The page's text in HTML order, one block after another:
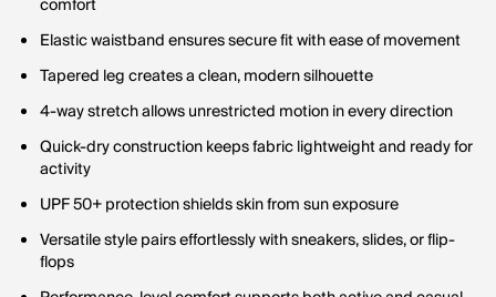
comfort
Elastic waistband ensures secure fit with ease of movement
Tapered leg creates a clean, modern silhouette
4-way stretch allows unrestricted motion in every direction
Quick-dry construction keeps fabric lightweight and ready for
activity
UPF 50+ protection shields skin from sun exposure
Versatile style pairs effortlessly with sneakers, slides, or flip-
flops